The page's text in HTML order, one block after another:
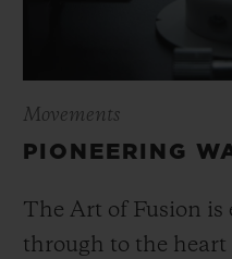
Movements
PIONEERING
The Art of Fusion is
through to the